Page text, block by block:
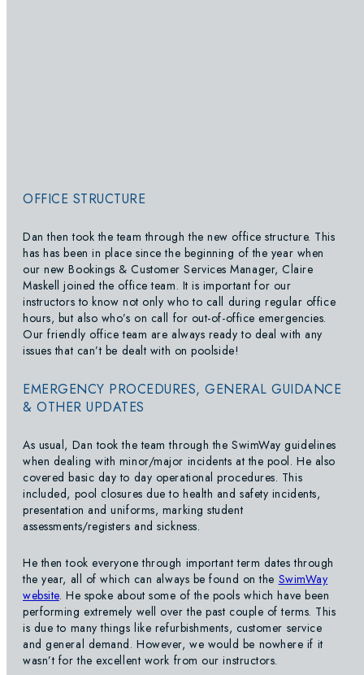
OFFICE STRUCTURE
Dan then took the team through the new office structure. This
has has been in place since the beginning of the year when
our new Bookings & Customer Services Manager, Claire
Maskell joined the office team. It is important for our
instructors to know not only who to call during regular office
hours, but also who’s on call for out-of-office emergencies.
Our friendly office team are always ready to deal with any
issues that can’t be dealt with on poolside!
EMERGENCY PROCEDURES, GENERAL GUIDANCE
& OTHER UPDATES
As usual, Dan took the team through the SwimWay guidelines
when dealing with minor/major incidents at the pool. He also
covered basic day to day operational procedures. This
included, pool closures due to health and safety incidents,
presentation and uniforms, marking student
assessments/registers and sickness.
He then took everyone through important term dates through
the year, all of which can always be found on the SwimWay
website. He spoke about some of the pools which have been
performing extremely well over the past couple of terms. This
is due to many things like refurbishments, customer service
and general demand. However, we would be nowhere if it
wasn’t for the excellent work from our instructors.